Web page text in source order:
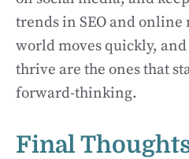
trends in SEO and
world moves quickly, and
thrive are the ones that
forward-thinking.
Final